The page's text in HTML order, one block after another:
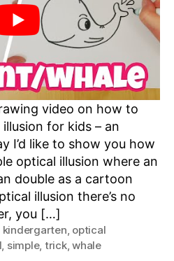
video on how to
for kids – an
I’d like to show you how
optical illusion where an
double as a cartoon
illusion there’s no
you […]
kindergarten, optical
, simple, trick,whale